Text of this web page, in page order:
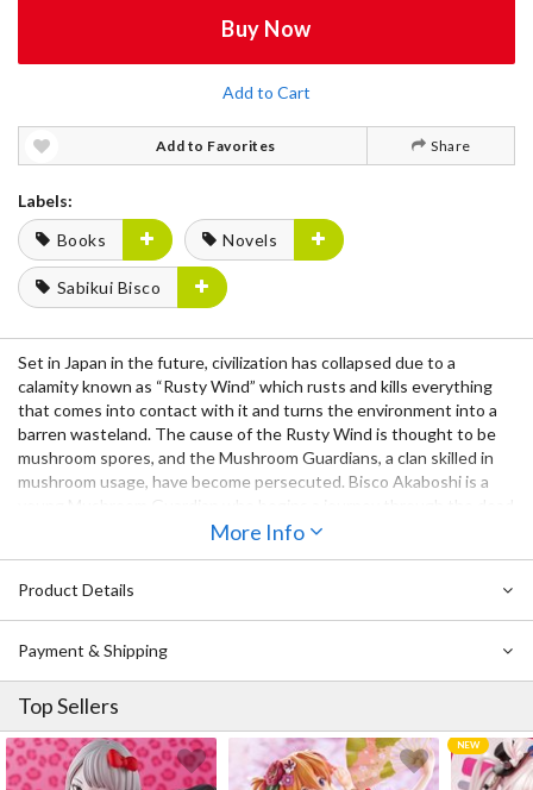
Buy Now
Add to Cart
Add to Favorites Share
Labels:
Books
Novels
Sabikui Bisco
Set in Japan in the future, civilization has collapsed due to a
calamity known as “Rusty Wind” which rusts and kills everything
that comes into contact with it and turns the environment into a
barren wasteland. The cause of the Rusty Wind is thought to be
mushroom spores, and the Mushroom Guardians, a clan skilled in
mushroom usage, have become persecuted. Bisco Akaboshi is a
landscape of Japan in search of a mushroom called the Rust Eater,
unforgiving landscape and the even more unforgiving people who
wander it?
More Info
Product Details
Payment & Shipping
Top Sellers